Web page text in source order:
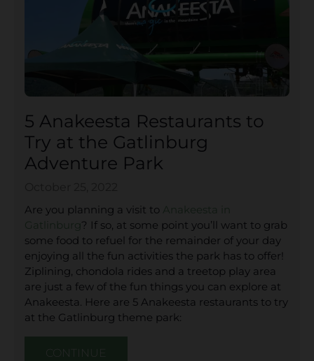
5 Anakeesta Restaurants to
Try at the Gatlinburg
Adventure Park
Are you planning a visit to
? If so, at some point you’ll want to grab
some food to refuel for the remainder of your day
enjoying all the fun activities the park has to offer!
Ziplining, chondola rides and a treetop play area
are just a few of the fun things you can explore at
Anakeesta. Here are 5 Anakeesta restaurants to try
at the Gatlinburg theme park:
CONTINUE